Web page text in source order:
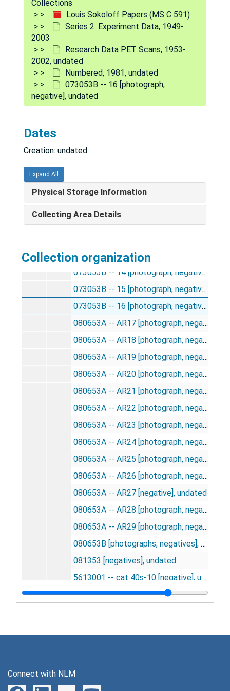
Collections
Louis Sokoloff Papers (MS C 591)
Series 2: Experiment Data, 1949-
2003
Research Data PET Scans, 1953-
2002, undated
Numbered, 1981, undated
073053B -- 16 [photograph,
negative], undated
Dates
Creation: undated
Expand All
Physical Storage Information
Collecting Area Details
Collection organization
072453A [photograph, negative], undated
072453B #4 RA6 [negative], undated
073053A #1 [photograph, negative], undated
073053A #2 [photograph, negative], undated
073053A #7 [photograph, negative], undated
073053B -- 9 [photograph, negative], undated
073053B -- 10 [photograph, negative], undated
073053B -- 12 [photograph, negative], undated
073053B -- 13 [photograph, negative], undated
073053B -- 14 [photograph, negative], undated
073053B -- 15 [photograph, negative], undated
073053B -- 16 [photograph, negative], undated
080653A -- AR17 [photograph, negative], undated
080653A -- AR18 [photograph, negative], undated
080653A -- AR19 [photograph, negative], undated
080653A -- AR20 [photograph, negative], undated
080653A -- AR21 [photograph, negative], undated
080653A -- AR22 [photograph, negative], undated
080653A -- AR23 [photograph, negative], undated
080653A -- AR24 [photograph, negative], undated
080653A -- AR25 [photograph, negative], undated
080653A -- AR26 [photograph, negative], undated
080653A -- AR27 [negative], undated
080653A -- AR28 [photograph, negative], undated
080653A -- AR29 [photograph, negative], undated
080653B [photographs, negatives], undated
081353 [negatives], undated
5613001 -- cat 40s-10 [negative], undated
5613002 -- 3 C02-10 [negative], undated
5613007 -- 6 C02-10; 4 02-10 [negative], undated
Connect with NLM